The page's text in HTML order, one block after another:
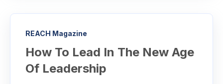
REACH Magazine
How To Lead In The New Age
Of Leadership